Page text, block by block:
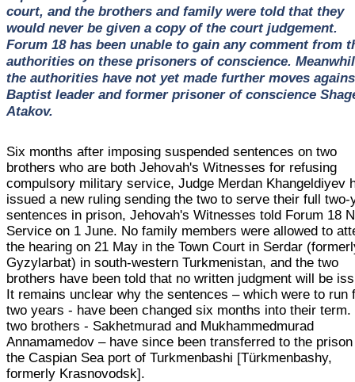
court, and the brothers and family were told that they
would never be given a copy of the court judgement.
Forum 18 has been unable to gain any comment from
authorities on these prisoners of conscience.
the authorities have not yet made further moves
Baptist leader and former prisoner of conscience
Atakov.
Six months after imposing suspended sentences on two
brothers who are both Jehovah's Witnesses for refusing
compulsory military service, Judge Merdan Khangeldiyev
issued a new ruling sending the two to serve their full two-
sentences in prison, Jehovah's Witnesses told Forum 18
Service on 1 June. No family members were allowed to
the hearing on 21 May in the Town Court in Serdar
Gyzylarbat) in south-western Turkmenistan, and the two
brothers have been told that no written judgment will be
It remains unclear why the sentences – which were to run
two years - have been changed six months into their term.
two brothers - Sakhetmurad and Mukhammedmurad
Annamamedov – have since been transferred to the
the Caspian Sea port of Turkmenbashi [Türkmenbashy,
formerly Krasnovodsk].